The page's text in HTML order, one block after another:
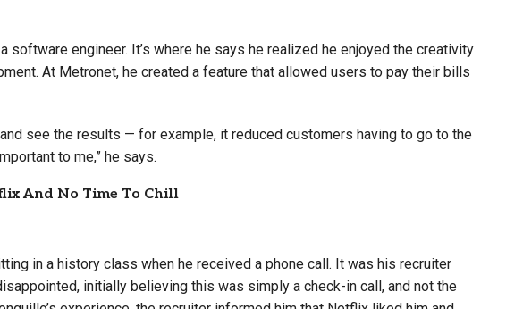
software engineer. It’s where he says he realized he enjoyed the creativity
At Metronet, he created a feature that allowed users to pay their bills
see the results — for example, it reduced customers having to go to the
to me,” he says.
And No Time To Chill
in a history class when he received a phone call. It was his recruiter
initially believing this was simply a check-in call, and not the